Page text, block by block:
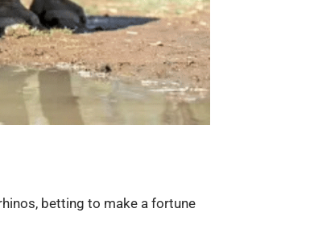
betting to make a fortune